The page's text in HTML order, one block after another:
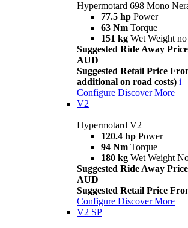
Hypermotard 698 Mono
77.5 hp Power
63 Nm Torque
151 kg Wet Weight
Suggested Ride Away
AUD
Suggested Retail Price
additional on road costs) i
Configure Discover More
V2
Hypermotard V2
120.4 hp Power
94 Nm Torque
180 kg Wet Weight
Suggested Ride Away
AUD
Suggested Retail Price
Configure Discover More
V2 SP